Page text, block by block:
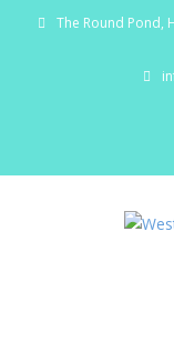
The Round Pond,